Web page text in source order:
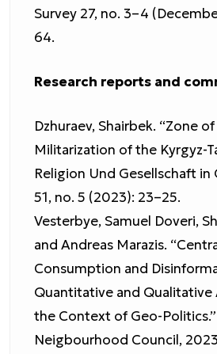
Survey 27, no. 3–4
64.
Research reports and
Dzhuraev, Shairbek. “Zone
Militarization of the Kyrgyz-
Religion Und Gesellschaft in
51, no. 5 (2023): 23–25.
Vesterbye, Samuel Doveri,
and Andreas Marazis.
Consumption and
Quantitative and Qualitative
the Context of Geo-
Neigbourhood Council,